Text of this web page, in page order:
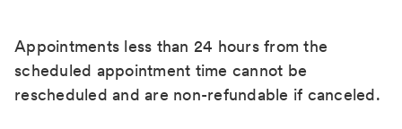
Appointments less than 24 hours from the
scheduled appointment time cannot be
rescheduled and are non-refundable if canceled.